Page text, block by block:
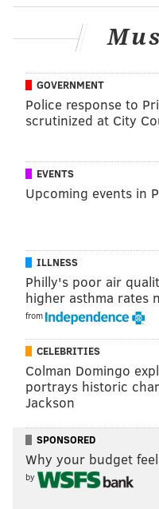
Check out the bloopers
Follow Virginia &
@thePhillyVoice
Like us on Facebook:
AddVirginia's RSS feed
Have anews tip
GOVERNMENT
Police response to
scrutinized at City
EVENTS
Upcoming events in
ILLNESS
Philly's poor air
higher asthma rates
from
CELEBRITIES
Colman Domingo
portrays historic
Jackson
SPONSORED
Why your budget
by